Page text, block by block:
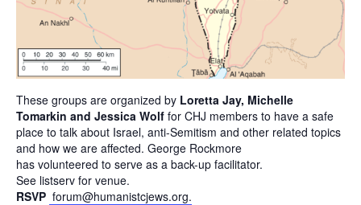
These groups are organized by Loretta Jay, Michelle
Tomarkin and Jessica Wolf for CHJ members to have a safe
place to talk about Israel, anti-Semitism and other related topics
and how we are affected. George Rockmore
has volunteered to serve as a back-up facilitator.
See listserv for venue.
RSVP forum@humanistcjews.org.